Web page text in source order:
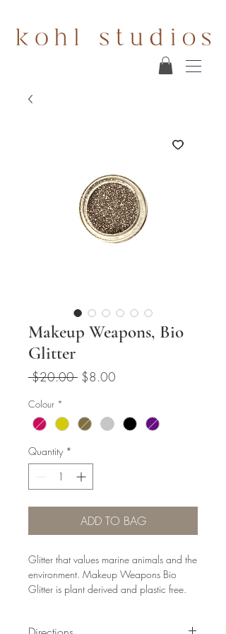
Makeup Weapons, Bio
Glitter
$20.00 Regular
$8.00
Colour *
Quantity *
ADD TO BAG
Glitter that values marine animals and the
environment. Makeup Weapons Bio
Glitter is plant derived and plastic free.